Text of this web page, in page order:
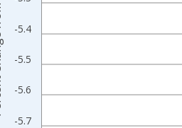
-5.7
-5.6
-5.5
-5.4
Ago